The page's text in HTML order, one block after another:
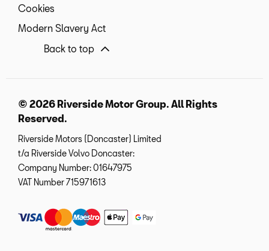
Cookies
Modern Slavery Act
Back to top
© 2026 Riverside Motor Group. All Rights
Reserved.
Riverside Motors (Doncaster) Limited
t/a Riverside Volvo Doncaster:
Company Number:01647975
VAT Number715971613